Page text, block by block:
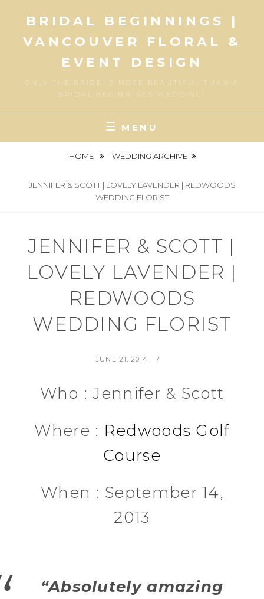
content
BRIDAL BEGINNINGS |
VANCOUVER FLORAL &
EVENT DESIGN
ONLY THE BRIDE IS MORE BEAUTIFUL THAN A
BRIDAL BEGINNINGS WEDDING!
MENU
HOME WEDDING ARCHIVE
JENNIFER & SCOTT | LOVELY LAVENDER | REDWOODS
WEDDING FLORIST
JENNIFER & SCOTT |
LOVELY LAVENDER |
REDWOODS
WEDDING FLORIST
POSTED
JUNE 21, 2014
Who : Jennifer & Scott
Where : Redwoods Golf
Course
When : September 14,
2013
“Absolutely amazing